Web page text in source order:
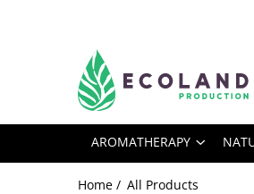
AROMATHERAPY
Respiratory problems, viruses and
Dermatological problems
AROMATHERAPY
Home / All Products